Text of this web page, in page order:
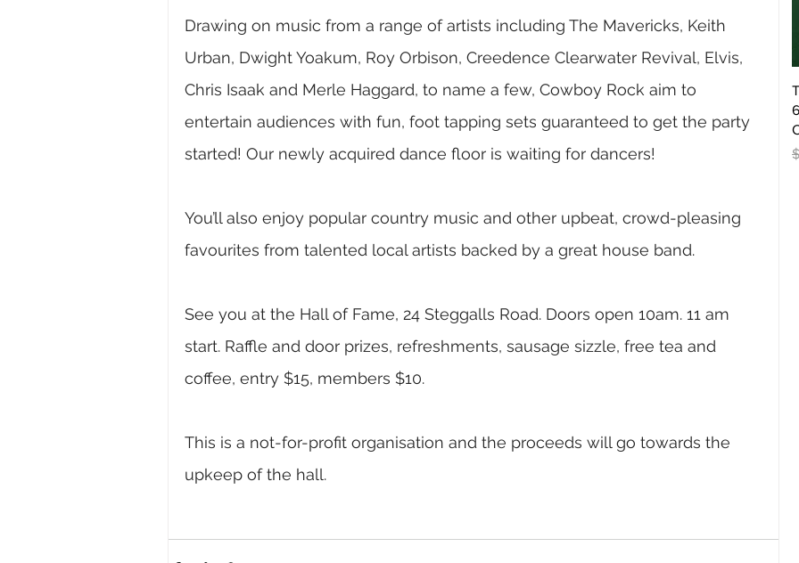
Drawing on music from a range of artists including The Mavericks, Keith
Urban, Dwight Yoakum, Roy Orbison, Creedence Clearwater Revival, Elvis,
Chris Isaak and Merle Haggard, to name a few, Cowboy Rock aim to
entertain audiences with fun, foot tapping sets guaranteed to get the party
started! Our newly acquired dance floor is waiting for dancers!
You’ll also enjoy popular country music and other upbeat, crowd-pleasing
favourites from talented local artists backed by a great house band.
See you at the Hall of Fame, 24 Steggalls Road. Doors open 10am. 11 am
start. Raffle and door prizes, refreshments, sausage sizzle, free tea and
coffee, entry $15, members $10.
This is a not-for-profit organisation and the proceeds will go towards the
upkeep of the hall.